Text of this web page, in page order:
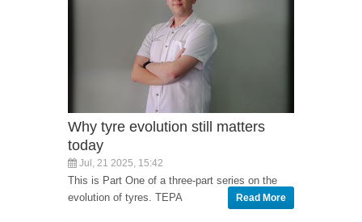
Why tyre evolution still matters
today
Jul, 21 2025, 15:42
This is Part One of a three-part series on the
evolution of tyres. TEPA
Read More